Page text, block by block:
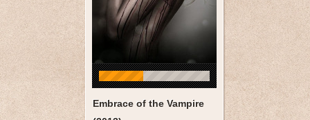
Embrace of the Vampire